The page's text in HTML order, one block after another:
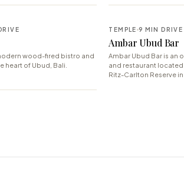
wood-fired bistro and
heart of Ubud, Bali.
TEMPLE 9 MIN DRIVE
Ambar Ubud Bar
Ambar Ubud Bar is an
and restaurant
Ritz-Carlton Reserve in